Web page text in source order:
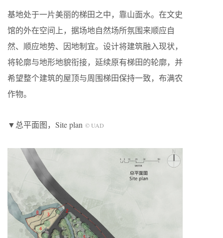
基地处于一片美丽的梯田之中，靠山面水。在文史
馆的外在空间上，据场地自然场所氛围来顺应自
然、顺应地势、因地制宜。设计将建筑融入现状，
将轮廓与地形地貌衔接，延续原有梯田的轮廓，并
希望整个建筑的屋顶与周围梯田保持一致，布满农
作物。
▼总平面图，Site plan © UAD